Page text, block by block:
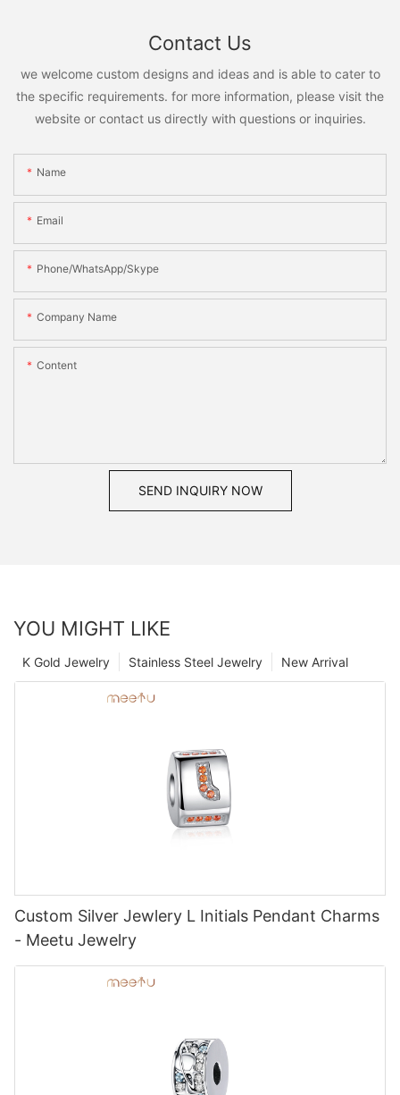
Contact Us
we welcome custom designs and ideas and is able to cater to
the specific requirements. for more information, please visit the
website or contact us directly with questions or inquiries.
Name
Email
Phone/WhatsApp/Skype
Company Name
Content
SEND INQUIRY NOW
YOU MIGHT LIKE
New Arrival
Stainless Steel Jewelry
K Gold Jewelry
Custom Silver Jewlery L Initials Pendant Charms
- Meetu Jewelry